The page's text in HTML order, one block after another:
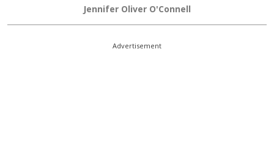
Jennifer Oliver O'Connell
Advertisement